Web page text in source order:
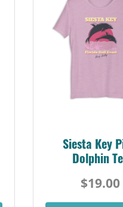
Siesta Key
Dolphin
$19.00